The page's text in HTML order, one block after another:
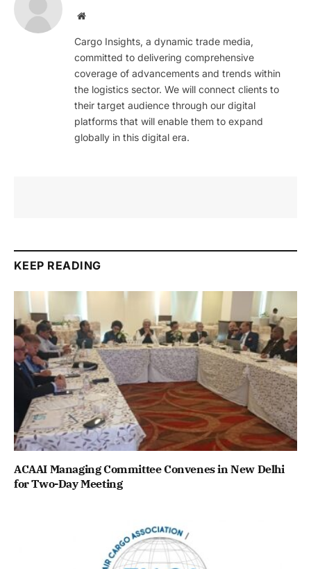
Website
Cargo Insights, a dynamic trade media,
committed to delivering comprehensive
coverage of advancements and trends within
the logistics sector. We will connect clients to
their target audience through our digital
platforms that will enable them to expand
globally in this digital era.
KEEP READING
ACAAI Managing Committee Convenes in New Delhi
for Two-Day Meeting